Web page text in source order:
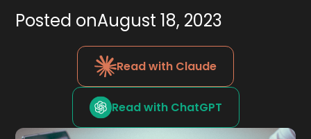
Posted onAugust 18, 2023
Read with Claude
Read with ChatGPT